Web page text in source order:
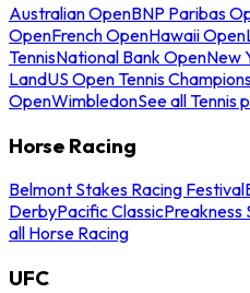
Australian OpenBNP Paribas
OpenFrench OpenHawaii Open
TennisNational Bank OpenNew
LandUS Open Tennis
OpenWimbledonSee all Tennis
Horse Racing
Belmont Stakes Racing Festival
DerbyPacific ClassicPreakness
all Horse Racing
UFC